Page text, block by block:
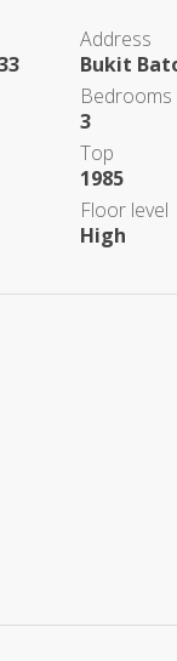
Address
Bukit
Bedrooms
3
Top
1985
Floor level
High